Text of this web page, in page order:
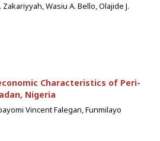
Wasiu A. Bello, Olajide J.
Characteristics of Peri-
Nigeria
Vincent Falegan, Funmilayo